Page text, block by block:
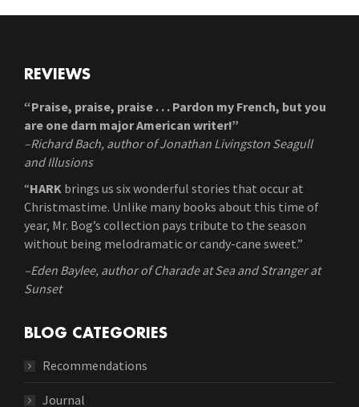
REVIEWS
“Praise, praise, praise . . . Pardon my French, but you
are one darn major American writer!”
–Richard Bach, author of Jonathan Livingston Seagull
and Illusions
“HARK brings us six wonderful stories that occur at
Christmastime. Unlike many books about this time of
year, Mr. Bog’s collection pays tribute to the season
without being melodramatic or candy-cane sweet.”
–Eden Baylee, author of Charade at Sea and Stranger at
Sunset
BLOG CATEGORIES
Recommendations
Journal